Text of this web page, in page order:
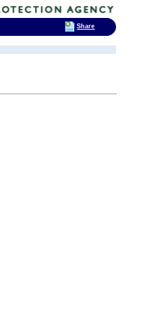
Share